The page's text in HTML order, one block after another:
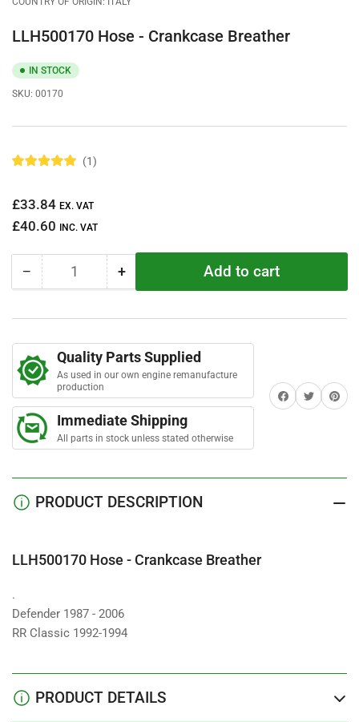
LLH500170 Hose - Crankcase Breather
IN STOCK
SKU: 00170
e
5
5
t
1
Regular
price
£33.84 EX. VAT
£40.60 INC. VAT
− Decrease
Hose
-
Crankcase
Breather
Quantity +Increase
quantity
Hose
-
Crankcase
Breather
Add to cart
Quality Parts Supplied
As used in our own engine remanufacture
production
Immediate Shipping
All parts in stock unless stated otherwise
Share on Facebook
TwitterShare
PRODUCT DESCRIPTION
LLH500170 Hose - Crankcase Breather
.
Defender 1987 - 2006
RR Classic 1992-1994
PRODUCT DETAILS